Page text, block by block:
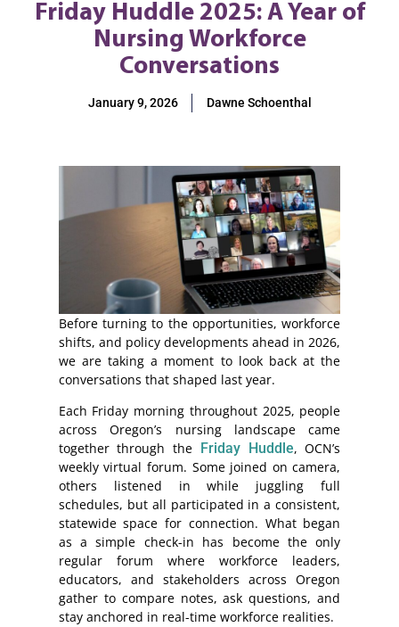
Friday Huddle 2025: A Year of
Nursing Workforce
Conversations
January 9, 2026 Dawne Schoenthal
Before turning to the opportunities, workforce
shifts, and policy developments ahead in 2026,
we are taking a moment to look back at the
conversations that shaped last year.
Each Friday morning throughout 2025, people
across Oregon’s nursing landscape came
together through the
Friday Huddle, OCN’s
weekly virtual forum. Some joined on camera,
others listened in while juggling full
schedules, but all participated in a consistent,
statewide space for connection. What began
as a simple check-in has become the only
regular forum where workforce leaders,
educators, and stakeholders across Oregon
gather to compare notes, ask questions, and
stay anchored in real-time workforce realities.